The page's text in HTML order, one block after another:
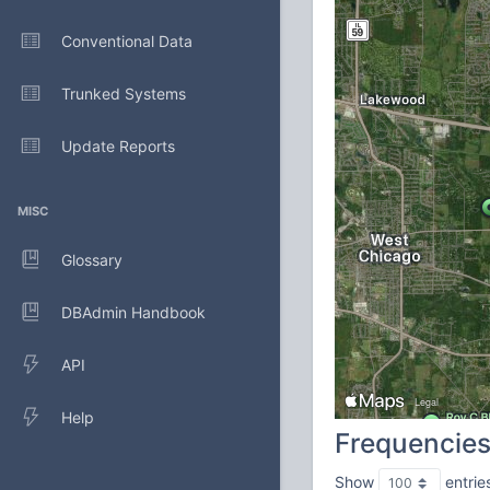
Conventional Data
Trunked Systems
Update Reports
MISC
Glossary
DBAdmin Handbook
API
Help
Frequencies
Show